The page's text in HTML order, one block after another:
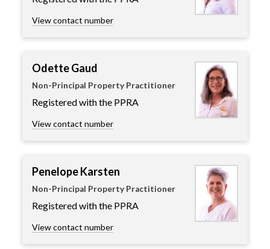
View contact number
Odette Gaud
Non-Principal Property Practitioner
Registered with the PPRA
View contact number
Penelope Karsten
Non-Principal Property Practitioner
Registered with the PPRA
View contact number